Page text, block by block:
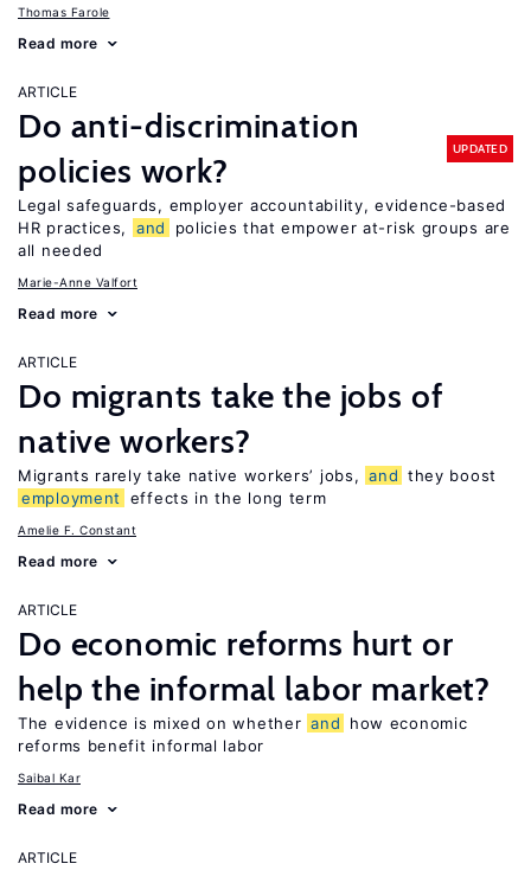
Thomas Farole
Read more
ARTICLE
Do anti-discrimination
policies work?
UPDATED
Legal safeguards, employer accountability, evidence-based
HR practices,
and
policies that empower at-risk groups are
all needed
Marie-Anne Valfort
Read more
ARTICLE
Do migrants take the jobs of
native workers?
Migrants rarely take native workers’ jobs, and they boost
employment
effects in the long term
Amelie F. Constant
Read more
ARTICLE
Do economic reforms hurt or
help the informal labor market?
The evidence is mixed on whether and
how economic
reforms benefit informal labor
Saibal Kar
Read more
ARTICLE